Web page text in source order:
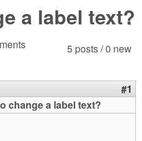
a label text?
5 posts / 0 new
#1
change a label text?